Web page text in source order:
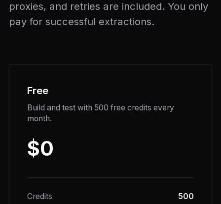
proxies, and retries are included. You only
pay for successful extractions.
Free
Build and test with 500 free credits every
month.
$0
Credits 500